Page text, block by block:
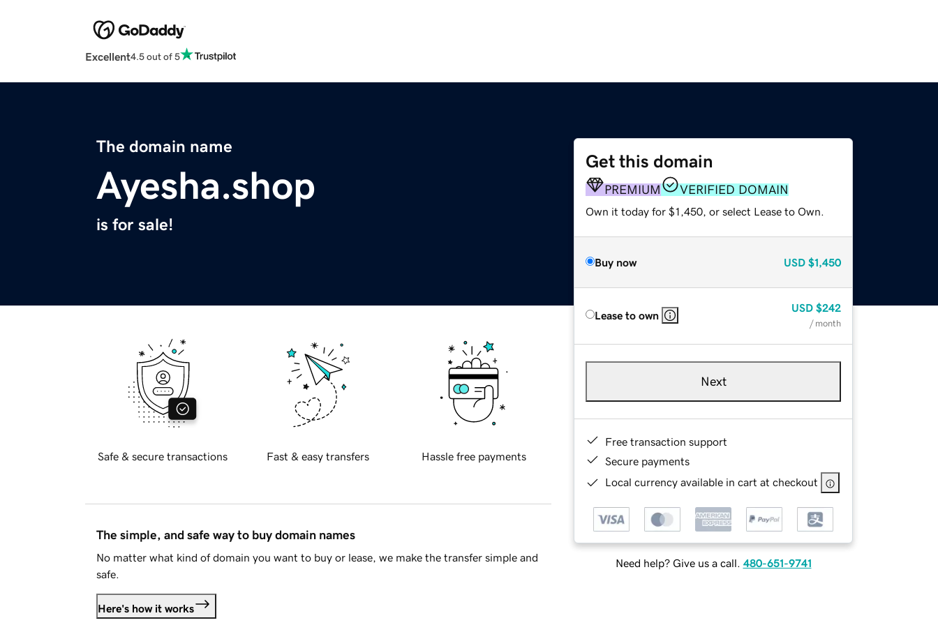
Excellent4.5 out of 5
The domain name
Ayesha.shop
is for sale!
Get this domain
PREMIUM VERIFIED DOMAIN
Own it today for $1,450, or select Lease to Own.
Buy now USD $1,450
Lease to own
USD $242
/ month
Next
Free transaction support
Secure payments
Local currency available in cart at checkout
Need help? Give us a call. 480-651-9741
Safe & secure transactions Fast & easy transfers Hassle free payments
The simple, and safe way to buy domain names
No matter what kind of domain you want to buy or lease, we make the transfer simple and
safe.
Here's how it works